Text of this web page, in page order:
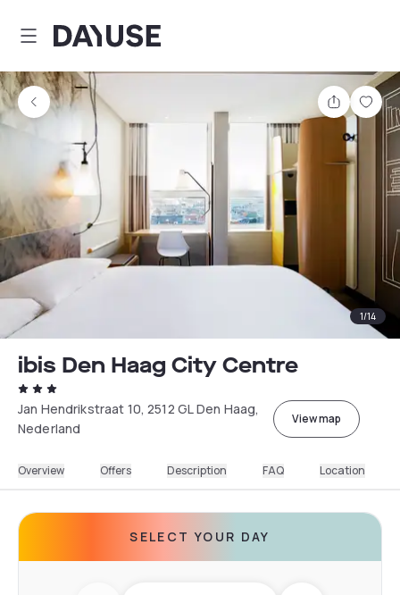
Dayuse
Share
1/14
ibis Den Haag City Centre
Jan Hendrikstraat 10, 2512 GL Den Haag,
Nederland
View map
Overview Offers Description FAQ Location
SELECT YOUR DAY